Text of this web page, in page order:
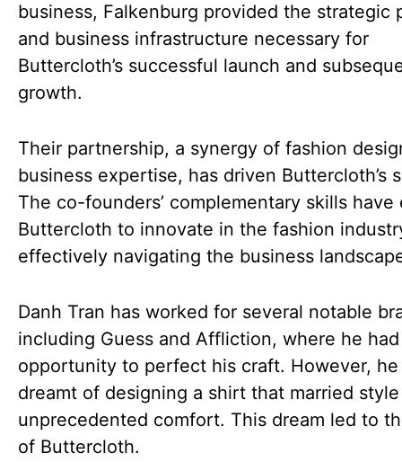
business, Falkenburg provided the strategic
and business infrastructure necessary for
Buttercloth’s successful launch and
growth.
Their partnership, a synergy of fashion
business expertise, has driven Buttercloth’s
The co-founders’ complementary skills have
Buttercloth to innovate in the fashion
effectively navigating the business
Danh Tran has worked for several notable
including Guess and Affliction, where he
opportunity to perfect his craft. However, he
dreamt of designing a shirt that married
unprecedented comfort. This dream led to
of Buttercloth.